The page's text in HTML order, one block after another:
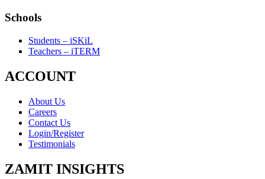
Schools
Students – iSKiL
Teachers – iTERM
ACCOUNT
About Us
Careers
Contact Us
Login/Register
Testimonials
ZAMIT INSIGHTS